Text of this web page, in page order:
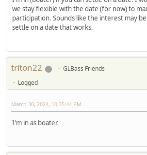
we stay flexible with the date (for now) to
participation. Sounds like the interest may
settle on a date that works.
triton22
GLBass Friends
Logged
March 30, 2024, 10:35:44 PM
I'm in as boater